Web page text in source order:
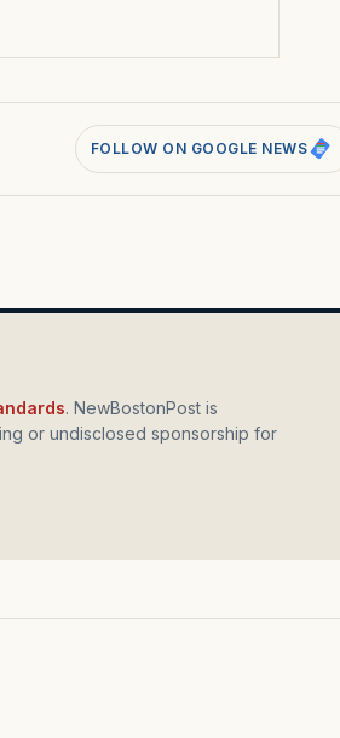
FOLLOW ON GOOGLE NEWS
. NewBostonPost is
or undisclosed sponsorship for